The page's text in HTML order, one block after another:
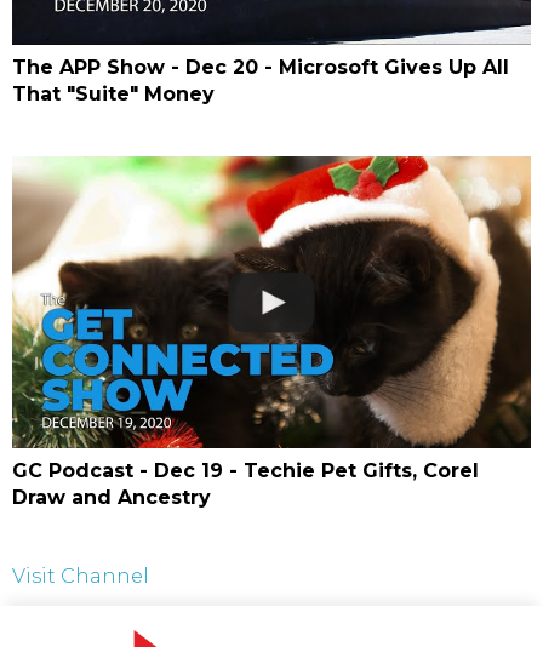
The APP Show - Dec 20 - Microsoft Gives Up All
That "Suite" Money
GC Podcast - Dec 19 - Techie Pet Gifts, Corel
Draw and Ancestry
Visit Channel